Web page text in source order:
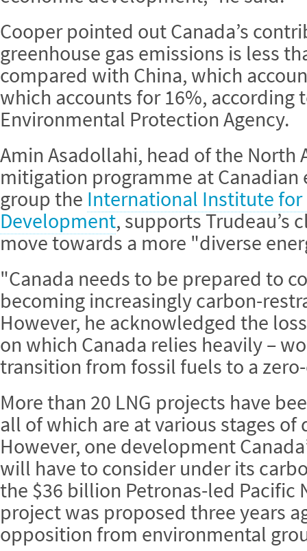
Cooper pointed out Canada’s
greenhouse gas emissions is less
compared with China, which
which accounts for 16%, according
Environmental Protection Agency.
Amin Asadollahi, head of the North
mitigation programme at
group the International Institute for
Development, supports Trudeau’s
move towards a more "diverse
"Canada needs to be prepared to
becoming increasingly carbon-
However, he acknowledged the
on which Canada relies heavily –
transition from fossil fuels to a
More than 20 LNG projects have
all of which are at various stages of
However, one development
will have to consider under its
the $36 billion Petronas-led Pacific
project was proposed three years
opposition from environmental